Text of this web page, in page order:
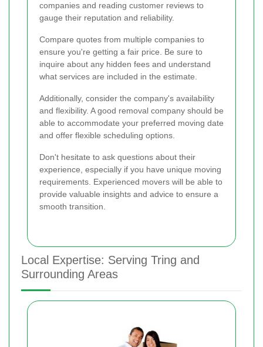
companies and reading customer reviews to
gauge their reputation and reliability.
Compare quotes from multiple companies to
ensure you're getting a fair price. Be sure to
inquire about any hidden fees and understand
what services are included in the estimate.
Additionally, consider the company's availability
and flexibility. A good removal company should be
able to accommodate your preferred moving date
and offer flexible scheduling options.
Don't hesitate to ask questions about their
experience, especially if you have unique moving
requirements. Experienced movers will be able to
provide valuable insights and advice to ensure a
smooth transition.
Local Expertise: Serving Tring and
Surrounding Areas